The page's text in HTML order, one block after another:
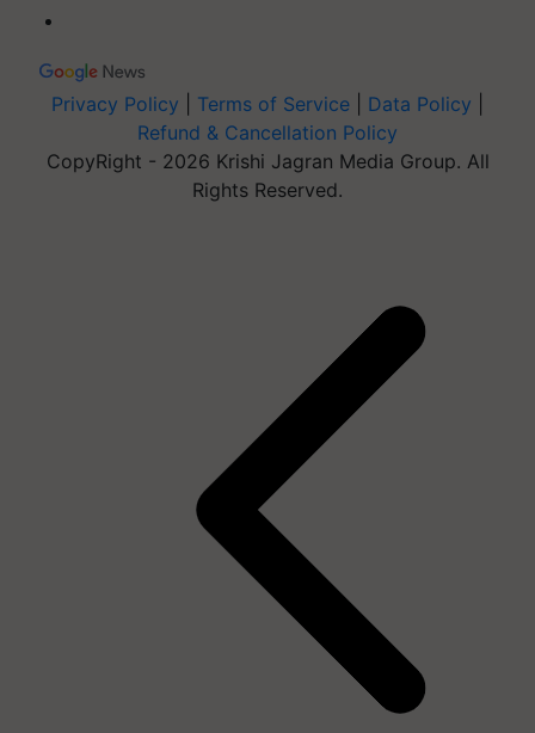
Privacy Policy Terms of Service Data Policy
Refund & Cancellation Policy
CopyRight - 2026 Krishi Jagran Media Group. All
Rights Reserved.